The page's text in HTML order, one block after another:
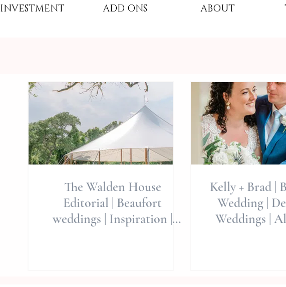
INVESTMENT ADD ONS ABOUT
The Walden House
Editorial | Beaufort
weddings | Inspiration |
Kelly + Brad |
Wedding |
Weddings |